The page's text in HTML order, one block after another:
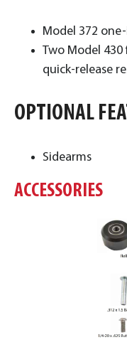
Model 372
Two Model
quick-release
OPTIONAL
Sidearms
ACCESSORIES